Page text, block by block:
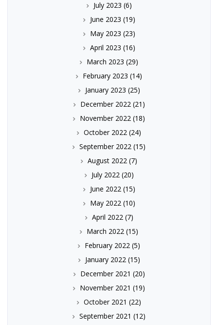
July 2023 (6)
June 2023 (19)
May 2023 (23)
April 2023 (16)
March 2023 (29)
February 2023 (14)
January 2023 (25)
December 2022(21)
November 2022 (18)
October 2022 (24)
September 2022 (15)
August 2022 (7)
July 2022(20)
June 2022(15)
May 2022(10)
April 2022(7)
March 2022 (15)
February 2022 (5)
January 2022(15)
December 2021 (20)
November 2021 (19)
October 2021 (22)
September 2021 (12)